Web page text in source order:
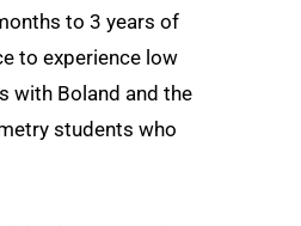
to 3 years of
to experience low
with Boland and the
students who